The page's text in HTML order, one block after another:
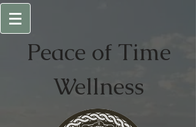
Peace of Time
Wellness